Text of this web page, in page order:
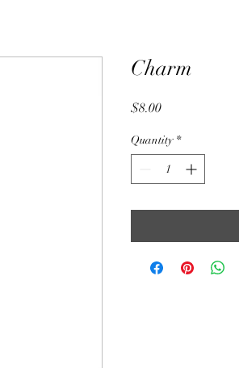
Charm
$8.00Price
Quantity *